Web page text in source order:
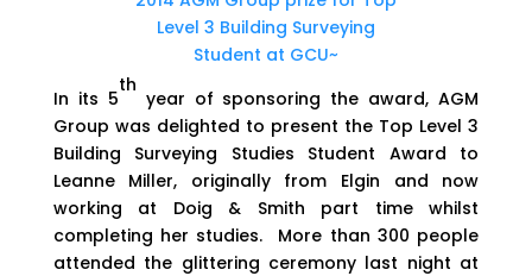
In its 5
th
year of sponsoring the award, AGM
Group was delighted to present the Top Level 3
Building Surveying Studies Student Award to
Leanne Miller, originally from Elgin and now
working at Doig & Smith part time whilst
completing her studies. More than 300 people
attended the glittering ceremony last night at